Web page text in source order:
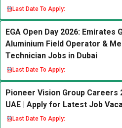
Last Date To Apply:
EGA Open Day 2026: Emirates
Aluminium Field Operator &
Technician Jobs in Dubai
Last Date To Apply:
Pioneer Vision Group Careers
UAE | Apply for Latest Job
Last Date To Apply: